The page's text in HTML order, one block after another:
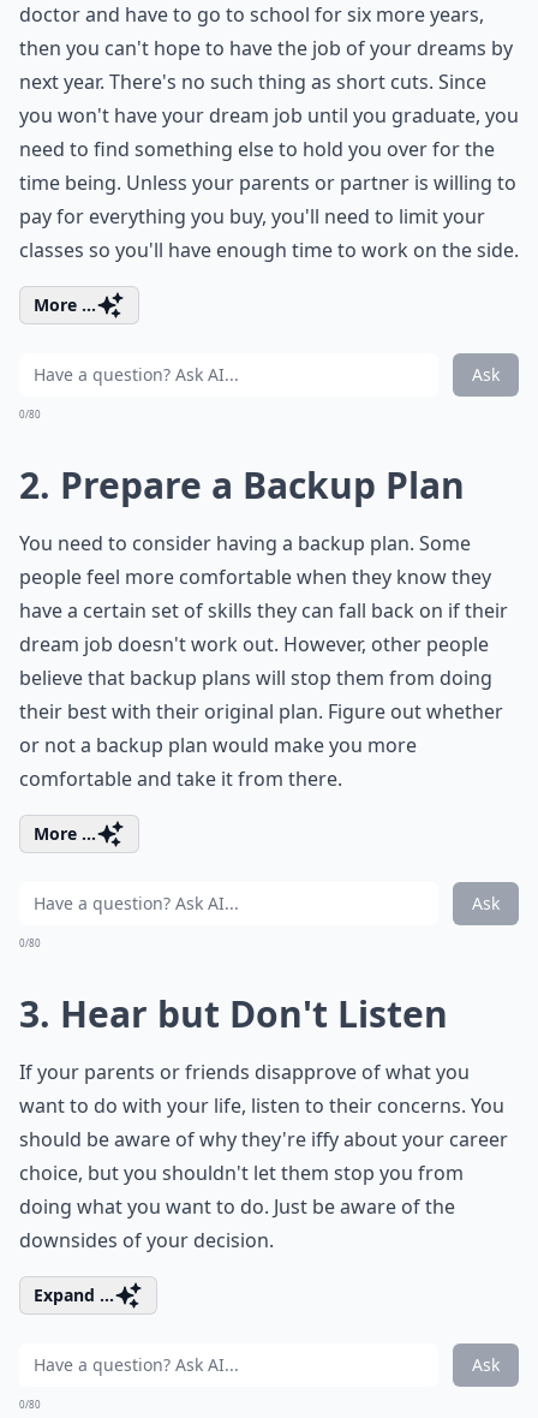
doctor and have to go to school for six more years,
then you can't hope to have the job of your dreams by
next year. There's no such thing as short cuts. Since
you won't have your dream job until you graduate, you
need to find something else to hold you over for the
time being. Unless your parents or partner is willing to
pay for everything you buy, you'll need to limit your
classes so you'll have enough time to work on the side.
More ...
Ask
0/80
2. Prepare a Backup Plan
You need to consider having a backup plan. Some
people feel more comfortable when they know they
have a certain set of skills they can fall back on if their
dream job doesn't work out. However, other people
believe that backup plans will stop them from doing
their best with their original plan. Figure out whether
or not a backup plan would make you more
comfortable and take it from there.
More ...
Ask
0/80
3. Hear but Don't Listen
If your parents or friends disapprove of what you
want to do with your life, listen to their concerns. You
should be aware of why they're iffy about your career
choice, but you shouldn't let them stop you from
doing what you want to do. Just be aware of the
downsides of your decision.
Expand ...
Ask
0/80